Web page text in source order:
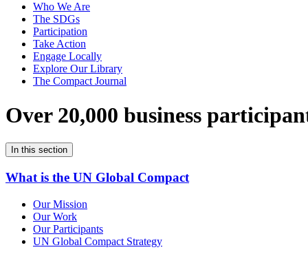
Who We Are
The SDGs
Participation
Take Action
Engage Locally
Explore Our Library
The Compact Journal
Over 20,000 business
In this section
What is the UN Global Compact
Our Mission
Our Work
Our Participants
UN Global Compact Strategy